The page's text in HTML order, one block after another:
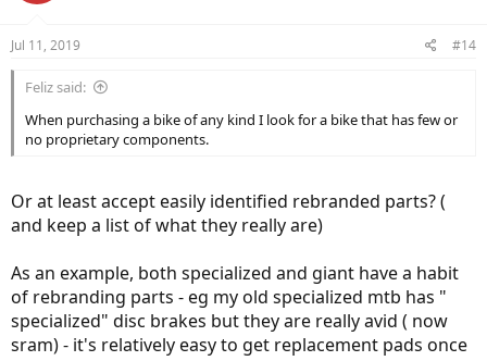
s
Jul 11, 2019 #14
Feliz said:
When purchasing a bike of any kind I look for a bike that has few or
no proprietary components.
Or at least accept easily identified rebranded parts? (
and keep a list of what they really are)
As an example, both specialized and giant have a habit
of rebranding parts - eg my old specialized mtb has "
specialized" disc brakes but they are really avid ( now
sram) - it's relatively easy to get replacement pads once